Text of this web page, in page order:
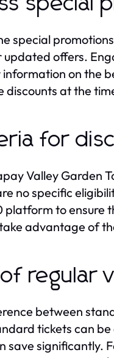
special
offers.
on the
discounts at the
for
Valley Garden
no specific
to ensure
advantage of
regular
between
tickets can
save significantly.